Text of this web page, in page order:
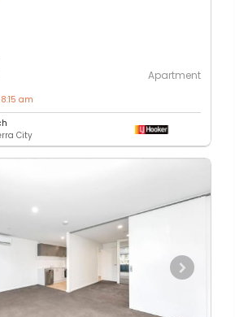
Apartment
am
City